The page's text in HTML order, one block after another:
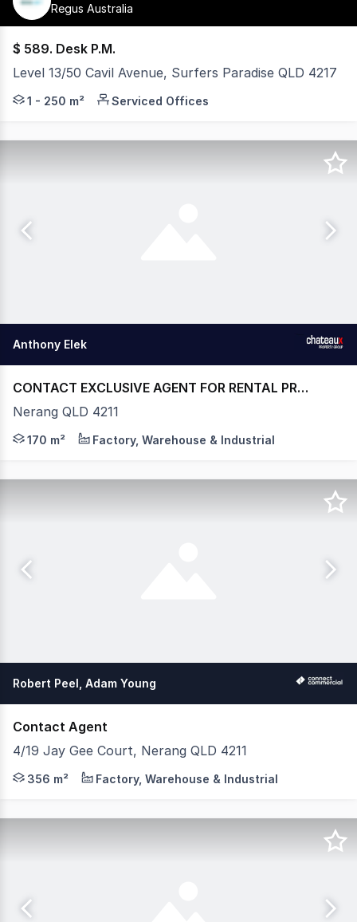
Regus Australia
$ 589. Desk P.M.
Level 13/50 Cavil Avenue, Surfers Paradise QLD 4217
Do you know that your working day can start by
1 - 250 m² Serviced Offices
Anthony Elek
CONTACT EXCLUSIVE AGENT FOR RENTAL PRICE
Nerang QLD 4211
- WAREHOUSE - 170m2* - GROUND FLOOR
170 m² Factory, Warehouse & Industrial
Robert Peel, Adam Young
Contact Agent
4/19 Jay Gee Court, Nerang QLD 4211
We're excited to bring this awesome industrial
356 m² Factory, Warehouse & Industrial